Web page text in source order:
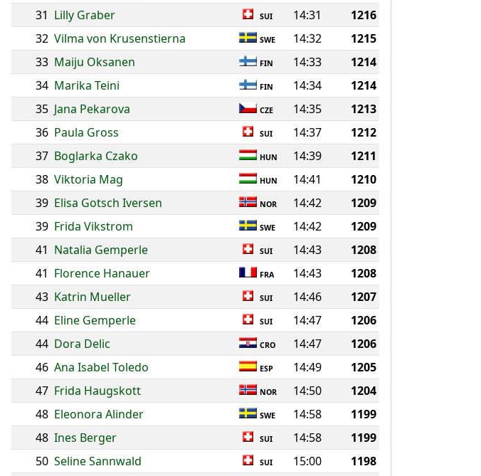
31 Lilly Graber SUI 14:31
1216
32 Vilma von Krusenstierna SWE 14:32
1215
33 Maiju Oksanen FIN 14:33
1214
34 Marika Teini FIN 14:34
1214
35 Jana Pekarova CZE 14:35
1213
36 Paula Gross SUI 14:37
1212
37 Boglarka Czako HUN 14:39
1211
38 Viktoria Mag HUN 14:41
1210
39 Elisa Gotsch Iversen NOR 14:42
1209
39 Frida Vikstrom SWE 14:42
1209
41 Natalia Gemperle SUI 14:43
1208
41 Florence Hanauer FRA 14:43
1208
43 Katrin Mueller SUI 14:46
1207
44 Eline Gemperle SUI 14:47
1206
44 Dora Delic CRO 14:47
1206
46 Ana Isabel Toledo ESP 14:49
1205
47 Frida Haugskott NOR 14:50
1204
48 Eleonora Alinder SWE 14:58
1199
48 Ines Berger SUI 14:58
1199
50 Seline Sannwald SUI 15:00
1198